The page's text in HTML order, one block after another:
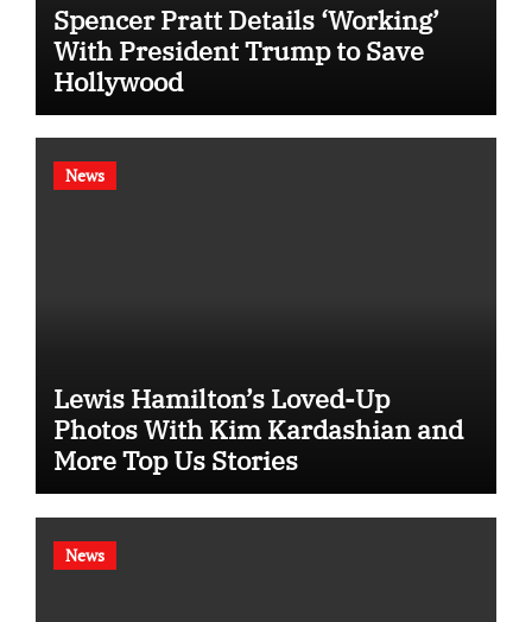
Spencer Pratt Details ‘Working’
With President Trump to Save
Hollywood
News
Lewis Hamilton’s Loved-Up
Photos With Kim Kardashian and
More Top Us Stories
News